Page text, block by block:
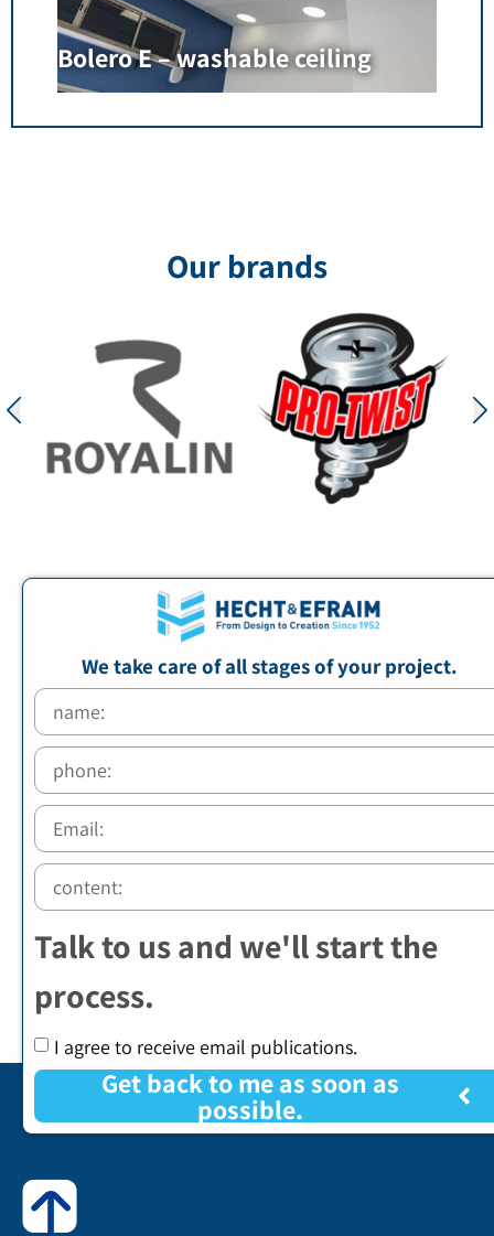
Bolero E – washable ceiling
Our brands
We take care of all stages of your project.
Talk to us and we'll start the
process.
I agree to receive email publications.
Get back to me as soon as
possible.